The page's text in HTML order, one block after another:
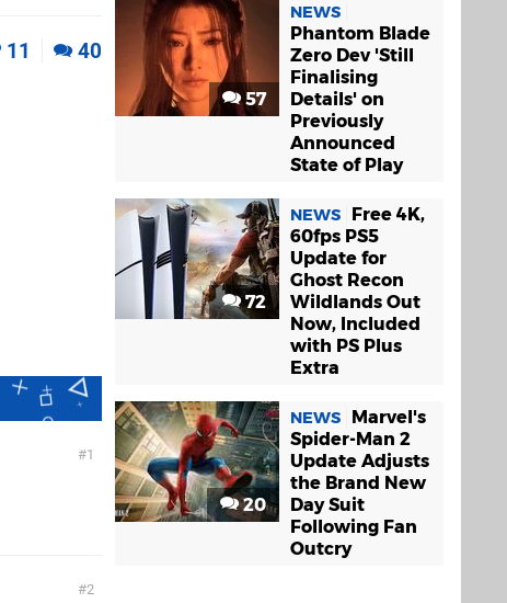
11 40
1
2
57
NEWS
Phantom Blade
Zero Dev 'Still
Finalising
Details' on
Previously
Announced
State of Play
72
NEWS
Free 4K,
60fps PS5
Update for
Ghost Recon
Wildlands Out
Now, Included
with PS Plus
Extra
20
NEWS
Marvel's
Spider-Man 2
Update Adjusts
the Brand New
Day Suit
Following Fan
Outcry